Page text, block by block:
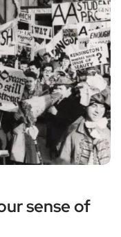
sense of